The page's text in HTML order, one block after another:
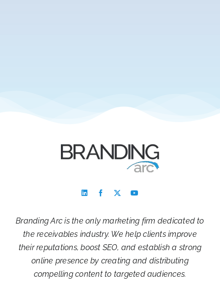
Branding Arc is the only marketing firm dedicated to
the receivables industry. We help clients improve
their reputations, boost SEO, and establish a strong
online presence by creating and distributing
compelling content to targeted audiences.